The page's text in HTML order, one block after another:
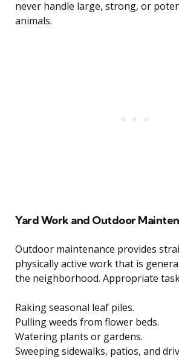
never handle large, strong, or
animals.
Yard Work and Outdoor
Outdoor maintenance provides
physically active work that is
the neighborhood. Appropriate
Raking seasonal leaf piles.
Pulling weeds from flower beds.
Watering plants or gardens.
Sweeping sidewalks, patios, and